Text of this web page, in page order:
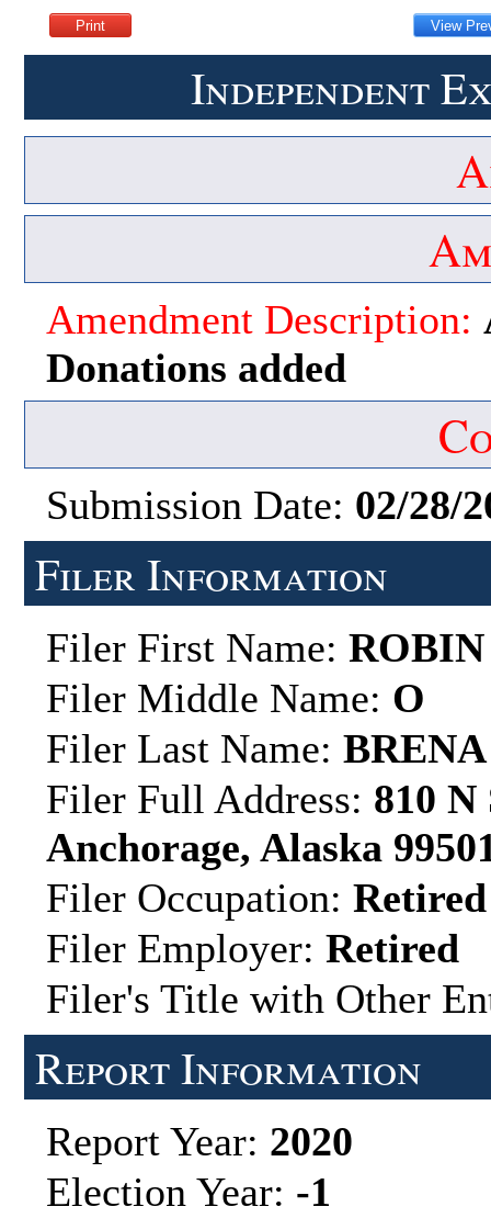
Independent
Amendment Description:
Donations added
Submission Date: 02/28/
Filer Information
Filer First Name: ROBIN
Filer Middle Name: O
Filer Last Name: BRENA
Filer Full Address: 810 N
Anchorage, Alaska
Filer Occupation: Retired
Filer Employer: Retired
Filer's Title with Other
Report Information
Report Year: 2020
Election Year: -1